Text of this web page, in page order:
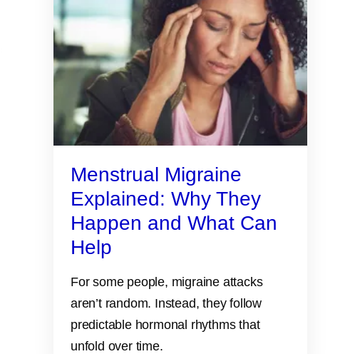
Menstrual Migraine
Explained: Why They
Happen and What Can
Help
For some people, migraine attacks
aren’t random. Instead, they follow
predictable hormonal rhythms that
unfold over time.